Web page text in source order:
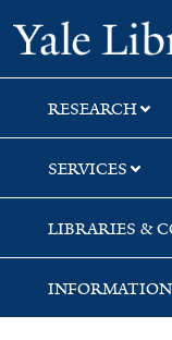
Skip
to
search
Skip
to
main
content
RESEARCH
SERVICES
LIBRARIES &